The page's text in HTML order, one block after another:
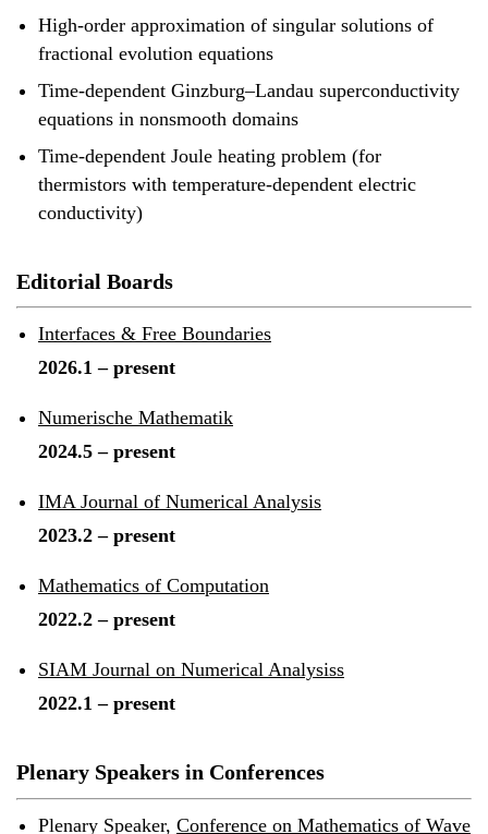
High-order approximation of singular solutions of
fractional evolution equations
Time-dependent Ginzburg–Landau superconductivity
equations in nonsmooth domains
Time-dependent Joule heating problem (for
thermistors with temperature-dependent electric
conductivity)
Editorial Boards
Interfaces & Free Boundaries
2026.1 – present
Numerische Mathematik
2024.5 – present
IMA Journal of Numerical Analysis
2023.2 – present
Mathematics of Computation
2022.2 – present
SIAM Journal on Numerical Analysiss
2022.1 – present
Plenary Speakers in Conferences
Plenary Speaker, Conference on Mathematics of Wave